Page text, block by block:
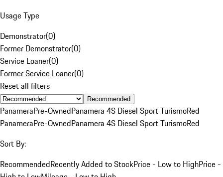
Usage Type
Demonstrator(0)
Former Demonstrator(0)
Service Loaner(0)
Former Service Loaner(0)
Reset all filters
Recommended
PanameraPre-OwnedPanamera 4S Diesel Sport TurismoRed
PanameraPre-OwnedPanamera 4S Diesel Sport TurismoRed
Sort By:
RecommendedRecently Added to StockPrice - Low to HighPrice -